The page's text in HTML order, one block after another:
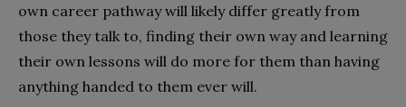
own career pathway will likely differ greatly from
those they talk to, finding their own way and learning
their own lessons will do more for them than having
anything handed to them ever will.